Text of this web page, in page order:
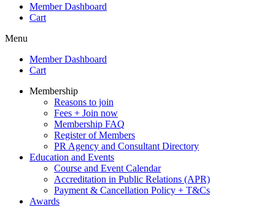
Member Dashboard
Cart
Menu
Member Dashboard
Cart
Membership
Reasons to join
Fees + Join now
Membership FAQ
Register of Members
PR Agency and Consultant Directory
Education and Events
Course and Event Calendar
Accreditation in Public Relations (APR)
Payment & Cancellation Policy + T&Cs
Awards